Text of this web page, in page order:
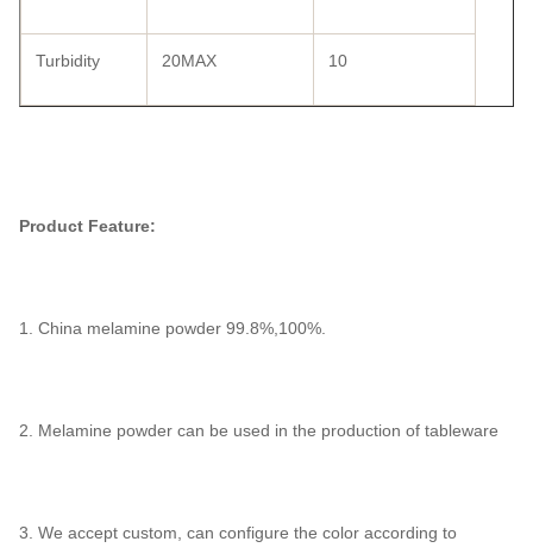
Turbidity 20MAX 10
Product Feature:
1. China melamine powder 99.8%,100%.
2. Melamine powder can be used in the production of tableware
3. We accept custom, can configure the color according to